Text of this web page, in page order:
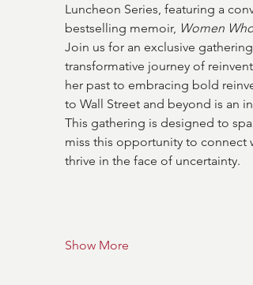
Luncheon Series, featuring a
bestselling memoir, Women
Join us for an exclusive
transformative journey of
her past to embracing bold
to Wall Street and beyond is an
This gathering is designed to
miss this opportunity to connect
thrive in the face of uncertainty.
Show More